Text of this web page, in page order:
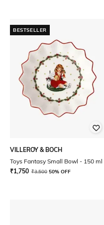
BESTSELLER
VILLEROY & BOCH
Toys Fantasy Small Bowl - 150 ml
₹1,750 ₹3,500 50% OFF